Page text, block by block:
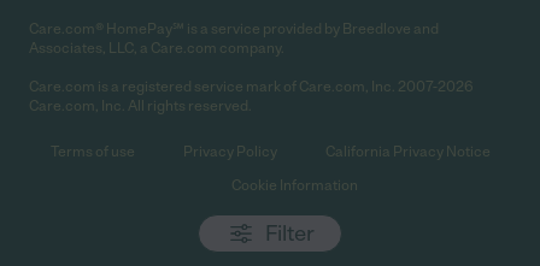
Filter
Care.com® HomePay℠ is a service provided by Breedlove and
Associates, LLC, a Care.com company.
Care.com is a registered service mark of Care.com, Inc. 2007-2026
Care.com, Inc. All rights reserved.
Terms of use Privacy Policy
California Privacy Notice
Cookie Information